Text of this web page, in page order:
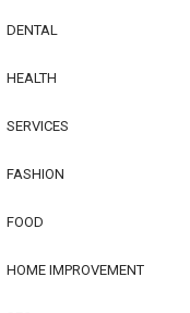
DENTAL
HEALTH
SERVICES
FASHION
FOOD
HOME IMPROVEMENT